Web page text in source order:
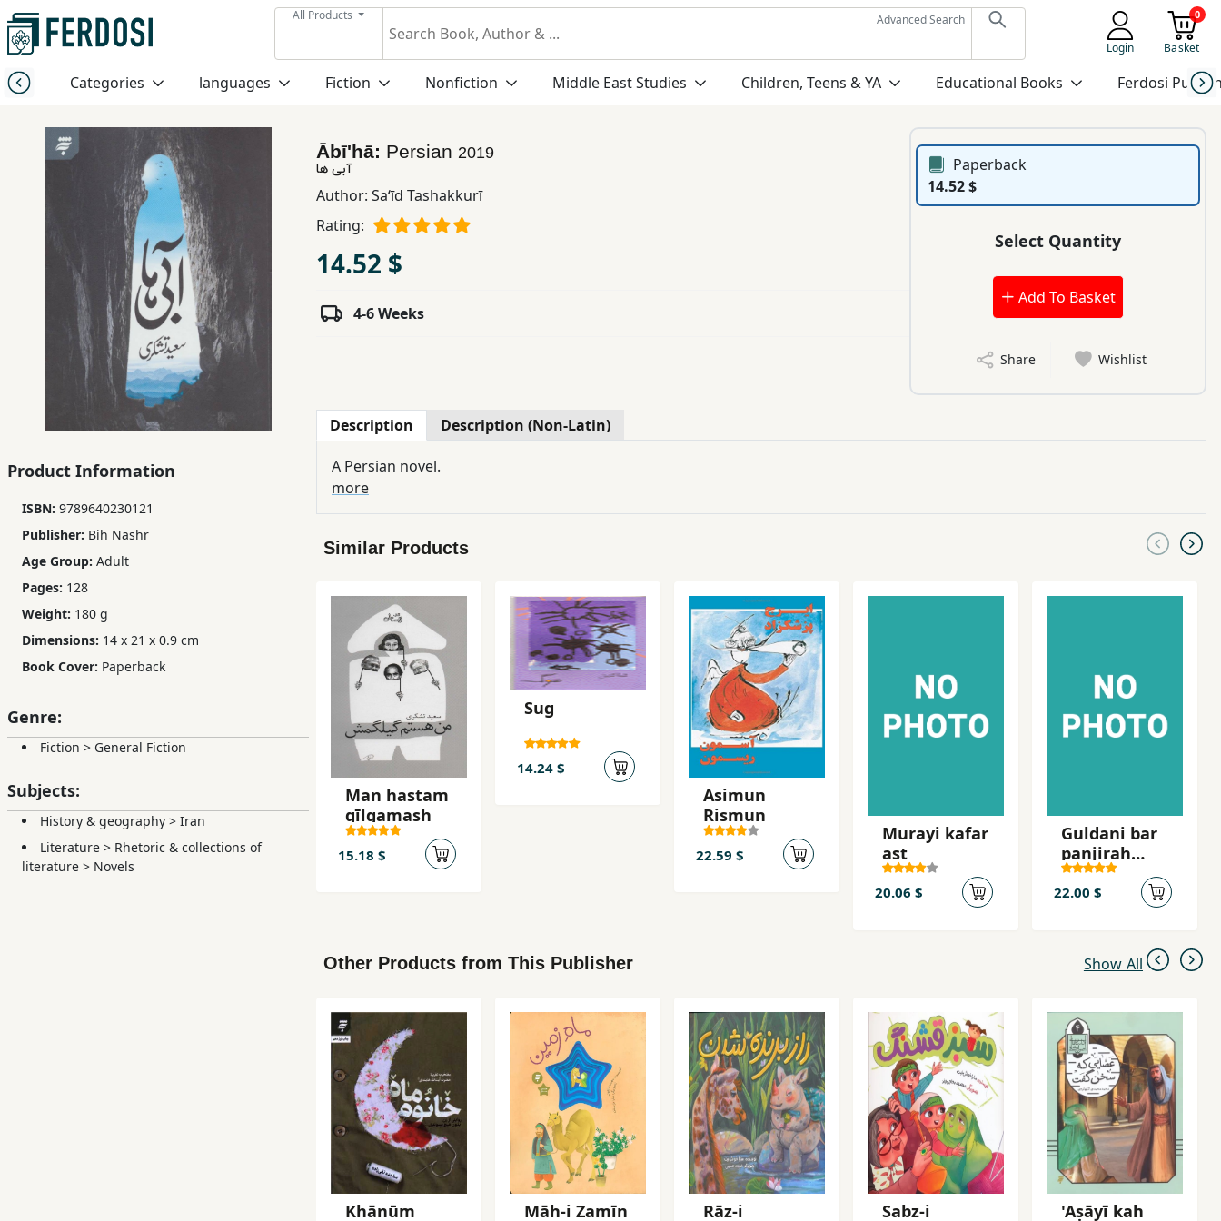
All Products
Advanced Search
Login
0
Basket
Categories languages Fiction Nonfiction Middle East Studies Children, Teens & YA Educational Books Ferdosi
Menu
Category
languages
Nonfiction
Children,
&
YA
Educational
Books
Ferdosi
Services
Product Information
ISBN: 9789640230121
Publisher: Bih Nashr
Age Group: Adult
Pages: 128
Weight: 180 g
Dimensions: 14 x 21 x 0.9 cm
Book Cover: Paperback
Genre:
Fiction > General Fiction
Subjects:
History & geography > Iran
Literature > Rhetoric & collections of
literature > Novels
Ābī'hā: Persian 2019
آبی ها
Author: Saʻīd Tashakkurī
Rating:
14.52 $
4-6 Weeks
Paperback
14.52 $
Select Quantity
Add To Basket
Share Wishlist
Description Description (Non-Latin)
A Persian novel.
more
Similar Products
Man hastam
gīlgamash
15.18 $
Sug
14.24 $
Asimun
Rismun
22.59 $
Murayi kafar
ast
20.06 $
Guldani bar
panjirah
shahr
22.00 $
Other Products from This Publisher Show All
Khānūm
Māh-i Zamīn
Rāz-i
Sabz-i
'Aṣāyī kah